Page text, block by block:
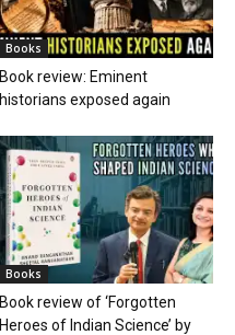
Books
Book review: Eminent
historians exposed again
Books
Book review of ‘Forgotten
Heroes of Indian Science’ by